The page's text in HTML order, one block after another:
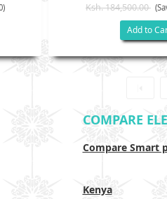
Ksh. 184,500.00
Add to
COMPARE
Compare Smart
Kenya